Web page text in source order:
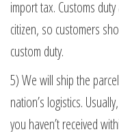
import tax. Customs
citizen, so customers
custom duty.
5) We will ship the
nation’s logistics.
you haven’t received